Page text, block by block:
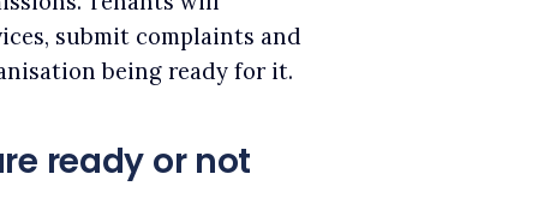
submit complaints and
being ready for it.
ready or not